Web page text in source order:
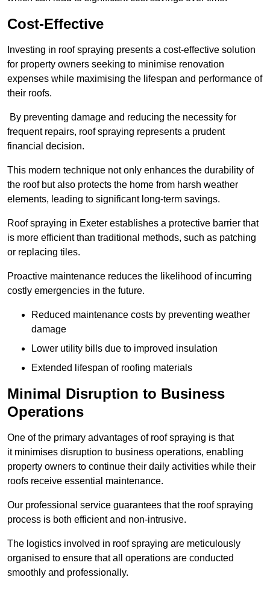
Cost-Effective
Investing in roof spraying presents a cost-effective solution
for property owners seeking to minimise renovation
expenses while maximising the lifespan and performance of
their roofs.
By preventing damage and reducing the necessity for
frequent repairs, roof spraying represents a prudent
financial decision.
This modern technique not only enhances the durability of
the roof but also protects the home from harsh weather
elements, leading to significant long-term savings.
Roof spraying in Exeter establishes a protective barrier that
is more efficient than traditional methods, such as patching
or replacing tiles.
Proactive maintenance reduces the likelihood of incurring
costly emergencies in the future.
Reduced maintenance costs by preventing weather
damage
Lower utility bills due to improved insulation
Extended lifespan of roofing materials
Minimal Disruption to Business
Operations
One of the primary advantages of roof spraying is that
it minimises disruption to business operations, enabling
property owners to continue their daily activities while their
roofs receive essential maintenance.
Our professional service guarantees that the roof spraying
process is both efficient and non-intrusive.
The logistics involved in roof spraying are meticulously
organised to ensure that all operations are conducted
smoothly and professionally.